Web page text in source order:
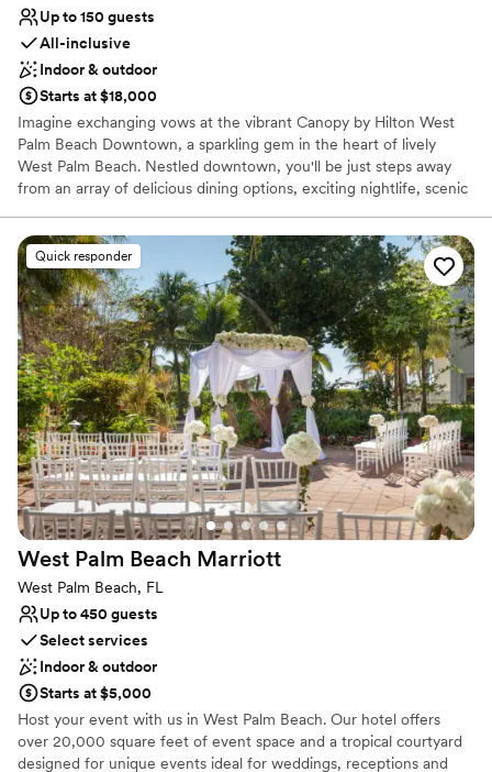
Up to 150 guests
All-inclusive
Indoor & outdoor
Starts at $18,000
Imagine exchanging vows at the vibrant Canopy by Hilton West
Palm Beach Downtown, a sparkling gem in the heart of lively
West Palm Beach. Nestled downtown, you'll be just steps away
from an array of delicious dining options, exciting nightlife, scenic
new 3,000 sq. ft. ballroom, featuring floor-to-ceiling windows and
soaring fifteen-foot ceilings, offers a breathtaking view of
downtown. Picture your cocktail hour in our elegant 1,300 sq. ft.
pre-function reception space, which overlooks our stunning six-
story atrium lobby. For your ceremony, our 6th-floor outdoor
terrace, spanning 1,500 sq. ft., provides a magical setting.
Surrounded by lush greenery and with a spectacular city view, it's
the perfect backdrop for saying "I do!" Let your love story unfold
in a place as extraordinary as your romance.
Why you'll love this venue
Caters to out-of-town guests
Multiple event spaces
Handles all cleanup logistics
Venue considerations
No built-in audiovisual options
No dedicated areas for getting ready
No free parking
Quick responder
West Palm Beach Marriott
West Palm Beach, FL
Up to 450 guests
Select services
Indoor & outdoor
Starts at $5,000
Host your event with us in West Palm Beach. Our hotel offers
over 20,000 square feet of event space and a tropical courtyard
designed for unique events ideal for weddings, receptions and